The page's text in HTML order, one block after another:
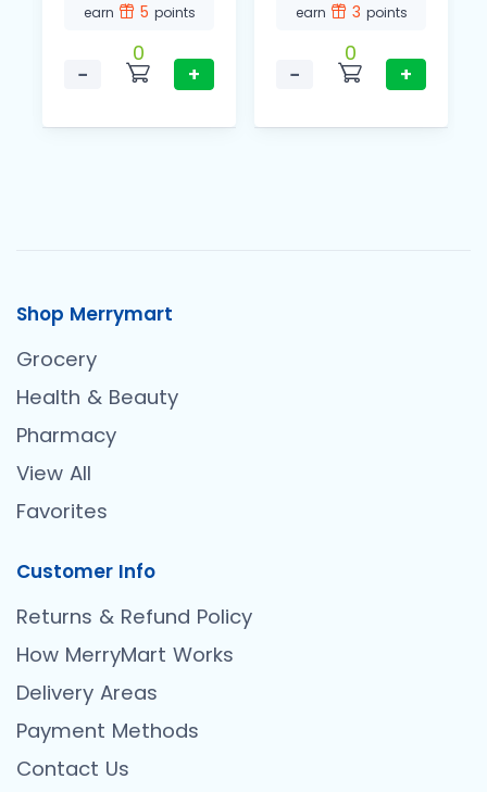
earn 5 points
−
0
+
earn 3 points
−
0
+
Shop Merrymart
Grocery
Health & Beauty
Pharmacy
View All
Favorites
Customer Info
Returns & Refund Policy
How MerryMart Works
Delivery Areas
Payment Methods
Contact Us